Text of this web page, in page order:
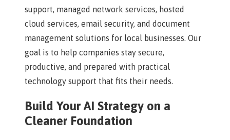
support, managed network services, hosted
cloud services, email security, and document
management solutions for local businesses. Our
goal is to help companies stay secure,
productive, and prepared with practical
technology support that fits their needs.
Build Your AI Strategy on a
Cleaner Foundation